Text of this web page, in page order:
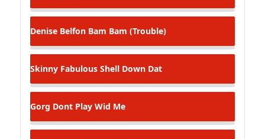
Denise Belfon Bam Bam (Trouble)
Skinny Fabulous Shell Down Dat
Gorg Dont Play Wid Me